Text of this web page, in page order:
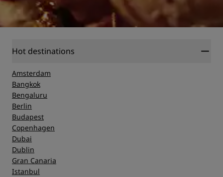
Hot destinations
Amsterdam
Bangkok
Bengaluru
Berlin
Budapest
Copenhagen
Dubai
Dublin
Gran Canaria
Istanbul